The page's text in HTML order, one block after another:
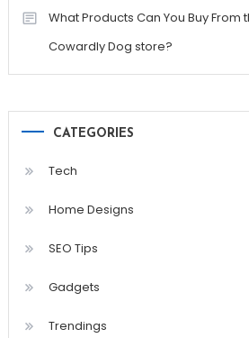
What Products Can You Buy From
Cowardly Dog store?
CATEGORIES
Tech
Home Designs
SEO Tips
Gadgets
Trendings